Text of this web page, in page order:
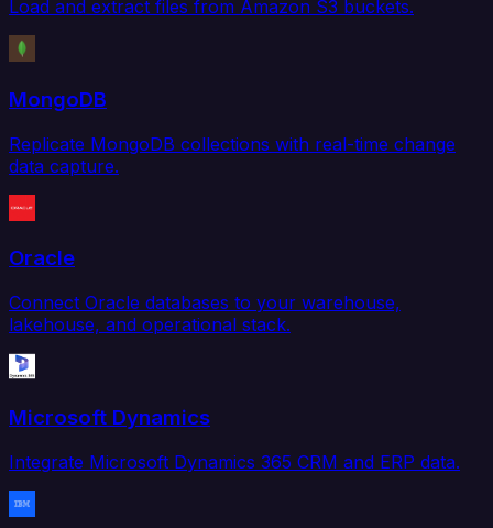
Load and extract files from Amazon S3 buckets.
MongoDB
Replicate MongoDB collections with real-time change
data capture.
Oracle
Connect Oracle databases to your warehouse,
lakehouse, and operational stack.
Microsoft Dynamics
Integrate Microsoft Dynamics 365 CRM and ERP data.